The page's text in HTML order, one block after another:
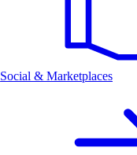
Social & Marketplaces